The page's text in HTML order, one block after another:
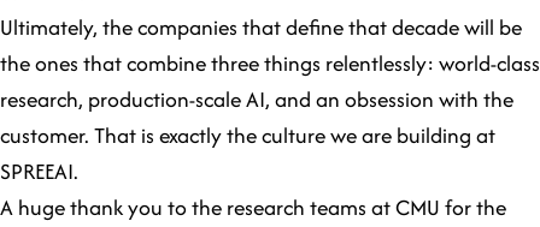
Ultimately, the companies that define that decade will be
the ones that combine three things relentlessly: world-class
research, production-scale AI, and an obsession with the
customer. That is exactly the culture we are building at
SPREEAI.
A huge thank you to the research teams at CMU for the